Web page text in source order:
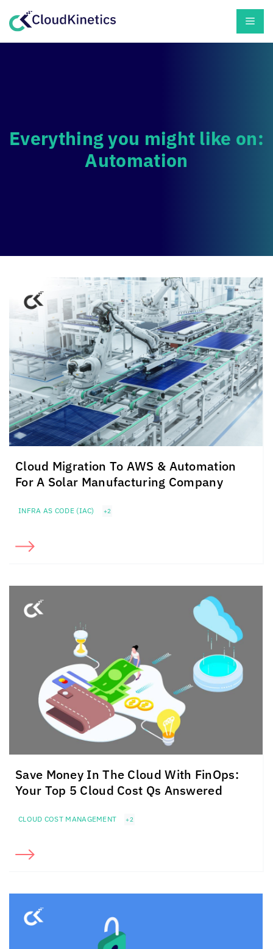
Everything you might like on:
Automation
Cloud Migration To AWS & Automation
For A Solar Manufacturing Company
INFRA AS CODE (IAC) +2
Save Money In The CloudWith FinOps:
Your Top 5 Cloud Cost Qs Answered
CLOUD COST MANAGEMENT +2